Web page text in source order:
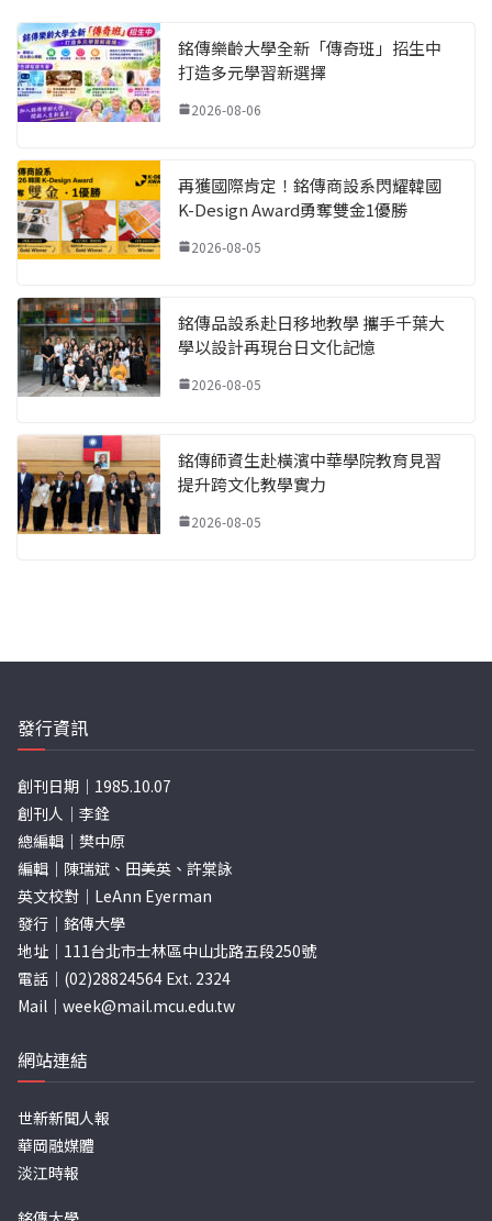
銘傳樂齡大學全新「傳奇班」招生中
打造多元學習新選擇
2026-08-06
再獲國際肯定！銘傳商設系閃耀韓國
K-Design Award勇奪雙金1優勝
2026-08-05
銘傳品設系赴日移地教學 攜手千葉大
學以設計再現台日文化記憶
2026-08-05
銘傳師資生赴橫濱中華學院教育見習
提升跨文化教學實力
2026-08-05
發行資訊
創刊日期｜1985.10.07
創刊人｜李銓
總編輯｜樊中原
編輯｜陳瑞斌、田美英、許棠詠
英文校對｜LeAnn Eyerman
發行｜銘傳大學
地址｜111台北市士林區中山北路五段250號
電話｜(02)28824564 Ext. 2324
Mail｜ week@mail.mcu.edu.tw
網站連結
世新新聞人報
華岡融媒體
淡江時報